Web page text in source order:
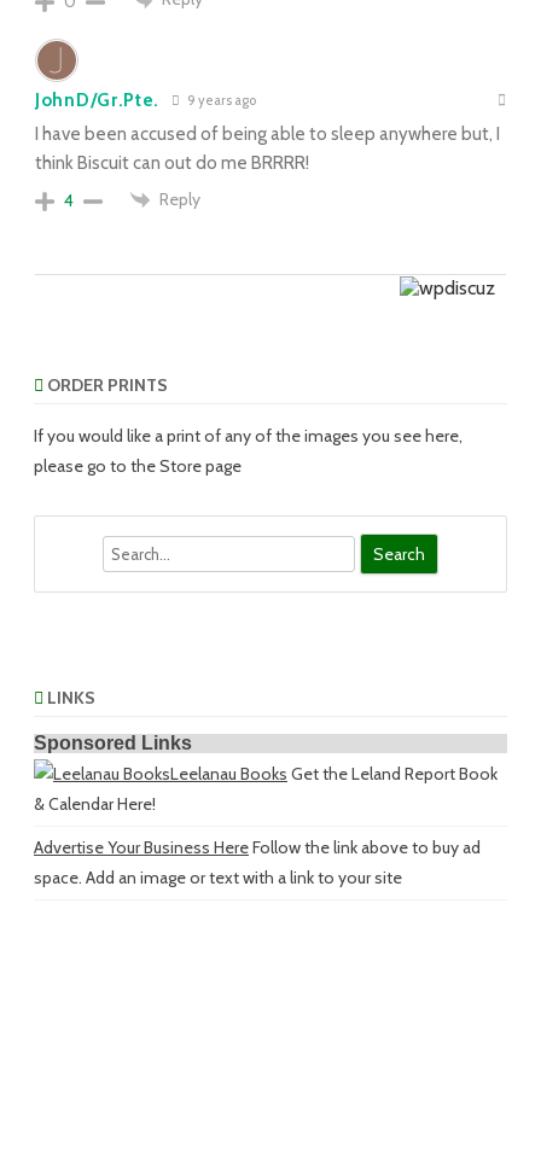
JohnD/Gr.Pte. 9 years ago
I have been accused of being able to sleep anywhere but, I
think Biscuit can out do me BRRRR!
4
Reply
ORDER PRINTS
If you would like a print of any of the images you see here,
please go to the Store page
LINKS
Sponsored Links
Leelanau Books Get the Leland Report Book
& Calendar Here!
Advertise Your Business HereFollow the link above to buy ad
space. Add an image or text with a link to your site